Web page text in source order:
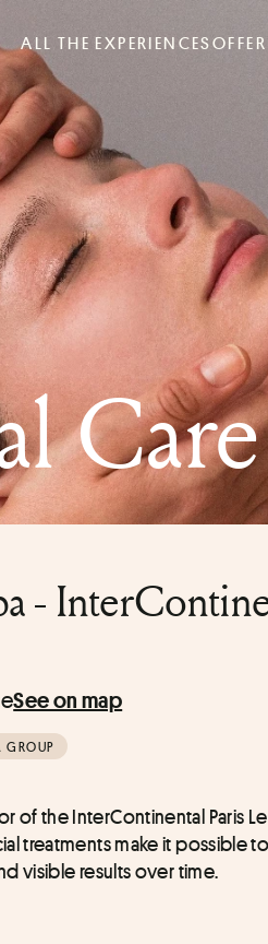
ALL THE EXPERIENCES
Care
-
See on map
GROUP
of the InterContinental Paris
treatments make it possible
visible results over time.